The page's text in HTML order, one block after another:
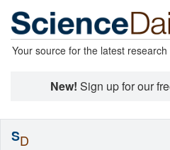
Your source for the latest research
New! Sign up for our
SD